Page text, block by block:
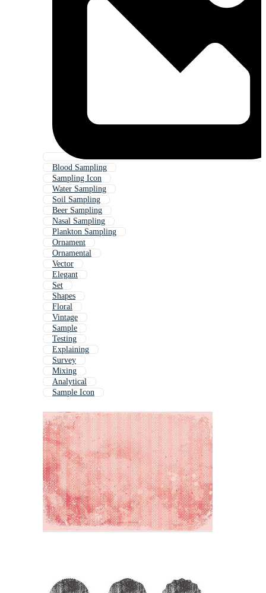
Blood Sampling
Sampling Icon
Water Sampling
Soil Sampling
Beer Sampling
Nasal Sampling
Plankton Sampling
Ornament
Ornamental
Vector
Elegant
Set
Shapes
Floral
Vintage
Sample
Testing
Explaining
Survey
Mixing
Analytical
Sample Icon